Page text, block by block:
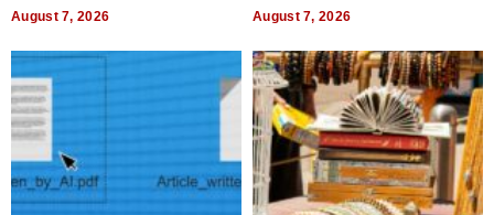
August 7, 2026 August 7, 2026